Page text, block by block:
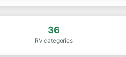
36
RV categories